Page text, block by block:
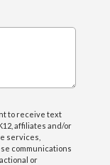
to receive text
affiliates and/or
services,
communications
or